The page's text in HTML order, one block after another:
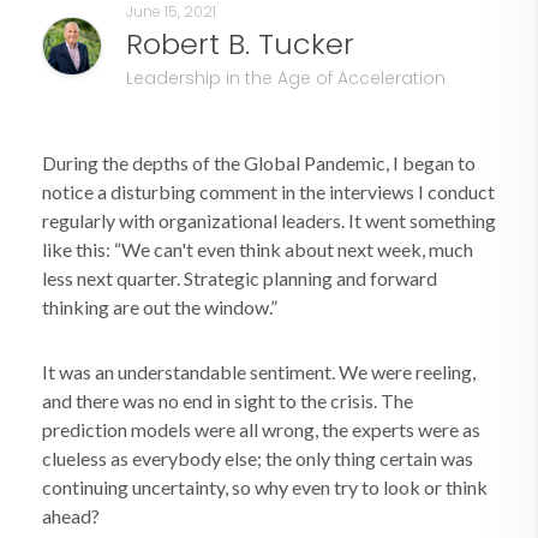
June 15, 2021
Robert B. Tucker
Leadership in the Age of Acceleration
During the depths of the Global Pandemic, I began to
notice a disturbing comment in the interviews I conduct
regularly with organizational leaders. It went something
like this: “We can't even think about next week, much
less next quarter. Strategic planning and forward
thinking are out the window.”
It was an understandable sentiment. We were reeling,
and there was no end in sight to the crisis. The
prediction models were all wrong, the experts were as
clueless as everybody else; the only thing certain was
continuing uncertainty, so why even try to look or think
ahead?